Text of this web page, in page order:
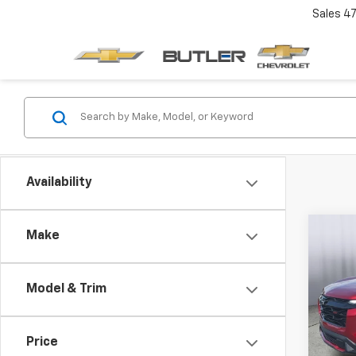
Sales
Availability
Make
Model & Trim
Price
VIN: